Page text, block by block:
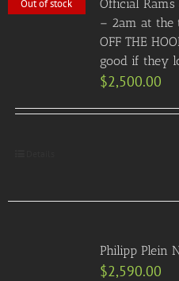
Out of stock
Official
– 2am at the
OFF THE
good if they
$2,500.00
Philipp Plein
$2,590.00